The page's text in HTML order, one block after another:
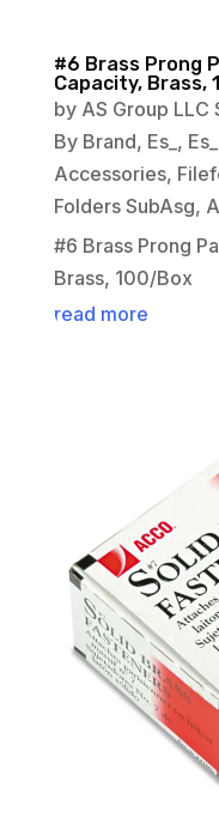
#6 Brass Prong
Capacity, Brass,
by AS Group LLC
By Brand, Es_,
Accessories,
Folders SubAsg,
#6 Brass Prong
Brass, 100/Box
read more